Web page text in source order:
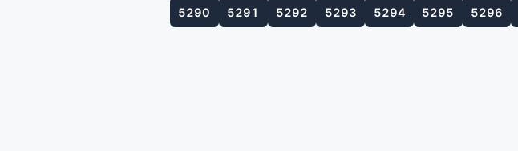
5290 5291 5292 5293 5294 5295 5296